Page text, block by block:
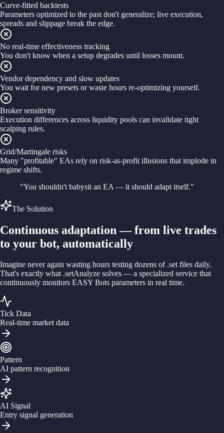
Curve-fitted backtests
Parameters optimized to the past don't generalize; live execution,
spreads and slippage break the edge.
No real-time effectiveness tracking
You don't know when a setup degrades until losses mount.
Vendor dependency and slow updates
You wait for new presets or waste hours re-optimizing yourself.
Broker sensitivity
Execution differences across liquidity pools can invalidate tight
scalping rules.
Grid/Martingale risks
Many "profitable" EAs rely on risk-as-profit illusions that implode in
regime shifts.
"You shouldn't babysit an EA — it should adapt itself."
The Solution
Continuous adaptation — from live trades
to your bot, automatically
Imagine never again wasting hours testing dozens of .set files daily.
That's exactly what .setAnalyze solves — a specialized service that
continuously monitors EASY Bots parameters in real time.
Tick Data
Real-time market data
Pattern
AI pattern recognition
AI Signal
Entry signal generation